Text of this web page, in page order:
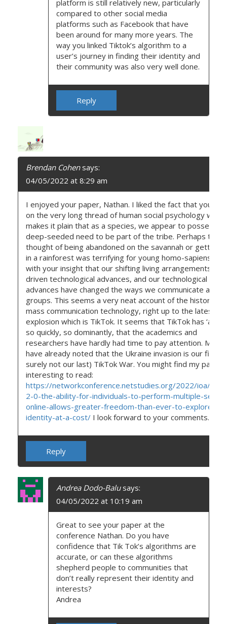
platform is still relatively new, particularly
compared to other social media
platforms such as Facebook that have
been around for many more years. The
way you linked Tiktok’s algorithm to a
user’s journey in finding their identity and
their community was also very well done.
Reply
Brendan Cohen says:
04/05/2022 at 8:29 am
I enjoyed your paper, Nathan. I liked the fact that you
on the very long thread of human social psychology which
makes it plain that as a species, we appear to possess a
deep-seeded need to be part of the tribe. Perhaps the
thought of being abandoned on the savannah or getting
in a rainforest was terrifying for young homo-sapiens. I
with your insight that our shifting living arrangements
driven technological advances, and our technological
advances have changed the ways we communicate and
groups. This seems a very neat account of the history of
mass communication technology, right up to the latest
explosion which is TikTok. It seems that TikTok has
so quickly, so dominantly, that the academics and
researchers have hardly had time to pay attention. Many
have already noted that the Ukraine invasion is our first
surely not our last) TikTok War. You might find my paper
interesting to read:
https://networkconference.netstudies.org/2022/ioa/
2-0-the-ability-for-individuals-to-perform-multiple-
online-allows-greater-freedom-than-ever-to-explore-
identity-at-a-cost/ I look forward to your comments.
Reply
Andrea Dodo-Balu says:
04/05/2022 at 10:19 am
Great to see your paper at the
conference Nathan. Do you have
confidence that Tik Tok’s algorithms are
accurate, or can these algorithms
shepherd people to communities that
don’t really represent their identity and
interests?
Andrea